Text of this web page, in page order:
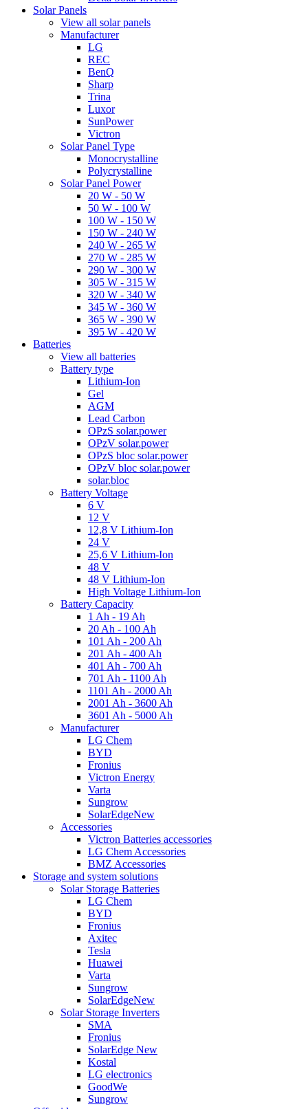
Solar Panels
View all solar panels
Manufacturer
LG
REC
BenQ
Sharp
Trina
Luxor
SunPower
Victron
Solar Panel Type
Monocrystalline
Polycrystalline
Solar Panel Power
20 W - 50 W
50 W - 100 W
100 W - 150 W
150 W - 240 W
240 W - 265 W
270 W - 285 W
290 W - 300 W
305 W - 315 W
320 W - 340 W
345 W - 360 W
365 W - 390 W
395 W - 420 W
Batteries
View all batteries
Battery type
Lithium-Ion
Gel
AGM
Lead Carbon
OPzS solar.power
OPzV solar.power
OPzS bloc solar.power
OPzV bloc solar.power
solar.bloc
Battery Voltage
6 V
12 V
12,8 V Lithium-Ion
24 V
25,6 V Lithium-Ion
48 V
48 V Lithium-Ion
High Voltage Lithium-Ion
Battery Capacity
1 Ah - 19 Ah
20 Ah - 100 Ah
101 Ah - 200 Ah
201 Ah - 400 Ah
401 Ah - 700 Ah
701 Ah - 1100 Ah
1101 Ah - 2000 Ah
2001 Ah - 3600 Ah
3601 Ah - 5000 Ah
Manufacturer
LG Chem
BYD
Fronius
Victron Energy
Varta
Sungrow
SolarEdgeNew
Accessories
Victron Batteries accessories
LG Chem Accessories
BMZ Accessories
Storage and system solutions
Solar Storage Batteries
LG Chem
BYD
Fronius
Axitec
Tesla
Huawei
Varta
Sungrow
SolarEdgeNew
Solar Storage Inverters
SMA
Fronius
SolarEdge New
Kostal
LG electronics
GoodWe
Sungrow